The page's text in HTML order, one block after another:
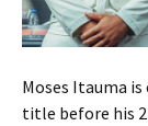
Moses Itauma
title before his